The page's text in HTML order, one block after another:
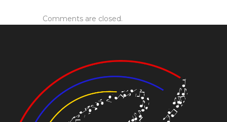
Comments are closed.